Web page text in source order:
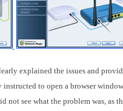
explained the issues and
to open a browser
not see what the problem was, as